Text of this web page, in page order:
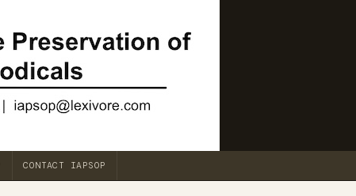
CONTACT IAPSOP